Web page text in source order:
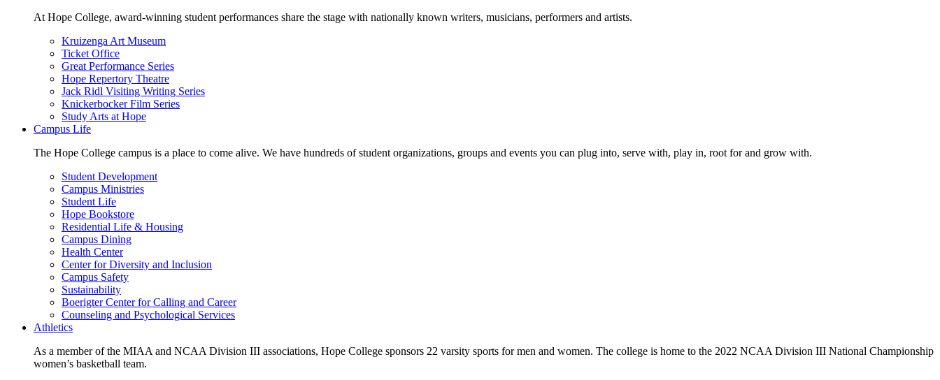
At Hope College, award-winning student performances share the stage with nationally known writers, musicians, performers and artists.
Kruizenga Art Museum
Ticket Office
Great Performance Series
Hope Repertory Theatre
Jack Ridl Visiting Writing Series
Knickerbocker Film Series
Study Arts at Hope
Campus Life
The Hope College campus is a place to come alive. We have hundreds of student organizations, groups and events you can plug into, serve with, play in, root for and grow with.
Student Development
Campus Ministries
Student Life
Hope Bookstore
Residential Life & Housing
Campus Dining
Health Center
Center for Diversity and Inclusion
Campus Safety
Sustainability
Boerigter Center for Calling and Career
Counseling and Psychological Services
Athletics
As a member of the MIAA and NCAA Division III associations, Hope College sponsors 22 varsity sports for men and women. The college is home to the 2022 NCAA Division III National Championship
women’s basketball team.